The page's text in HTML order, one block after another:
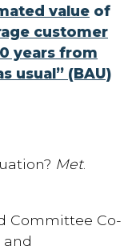
value of
customer
years from
usual” (BAU)
Met.
Committee Co-
and